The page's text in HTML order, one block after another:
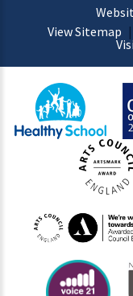
View Sitemap |